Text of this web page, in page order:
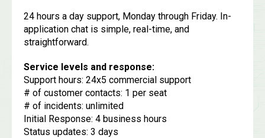
24 hours a day support, Monday through Friday. In-
application chat is simple, real-time, and
straightforward.
Service levels and response:
Support hours: 24x5 commercial support
# of customer contacts: 1 per seat
# of incidents: unlimited
Initial Response: 4 business hours
Status updates: 3 days